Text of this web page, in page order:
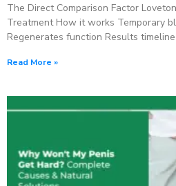
The Direct Comparison Factor
Treatment How it works Temporary
Regenerates function Results
Read More »